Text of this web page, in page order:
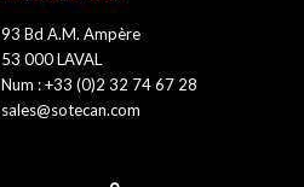
93 Bd A.M. Ampère
53 000 LAVAL
Num : +33 (0)2 32 74 67 28
sales@sotecan.com